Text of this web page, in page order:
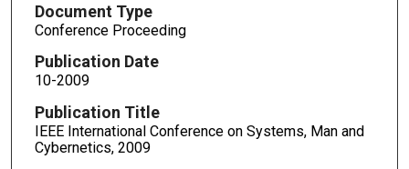
Document Type
Conference Proceeding
Publication Date
10-2009
Publication Title
IEEE International Conference on Systems, Man and
Cybernetics, 2009